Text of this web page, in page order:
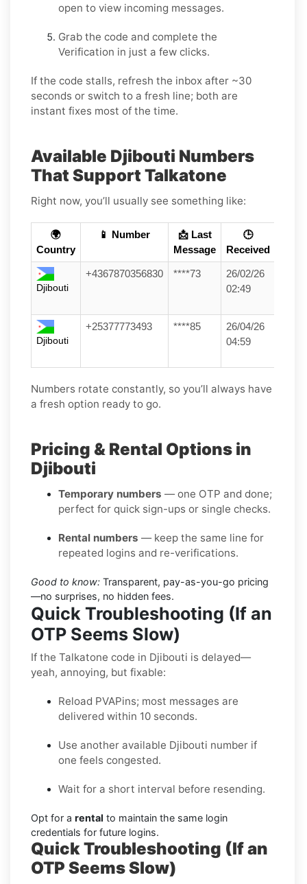
open to view incoming messages.
Grab the code and complete the
Verification in just a few clicks.
If the code stalls, refresh the inbox after ~30
seconds or switch to a fresh line; both are
instant fixes most of the time.
Available Djibouti Numbers
That Support Talkatone
Right now, you’ll usually see something like:
🌍
Country
📱 Number
📩 Last
Message
🕒
Received
Djibouti
+4367870356830 ****73
26/02/26
02:49
Djibouti
+25377773493 ****85
26/04/26
04:59
Numbers rotate constantly, so you’ll always have
a fresh option ready to go.
Pricing & Rental Options in
Djibouti
Temporary numbers — one OTP and done;
perfect for quick sign-ups or single checks.
Rental numbers — keep the same line for
repeated logins and re-verifications.
Good to know: Transparent, pay-as-you-go pricing
—no surprises, no hidden fees.
Quick Troubleshooting (If an
OTP Seems Slow)
If the Talkatone code in Djibouti is delayed—
yeah, annoying, but fixable:
Reload PVAPins; most messages are
delivered within 10 seconds.
Use another available Djibouti number if
one feels congested.
Wait for a short interval before resending.
Opt for a rental to maintain the same login
credentials for future logins.
Quick Troubleshooting (If an
OTP Seems Slow)